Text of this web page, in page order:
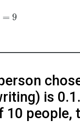
= 9
is
people,